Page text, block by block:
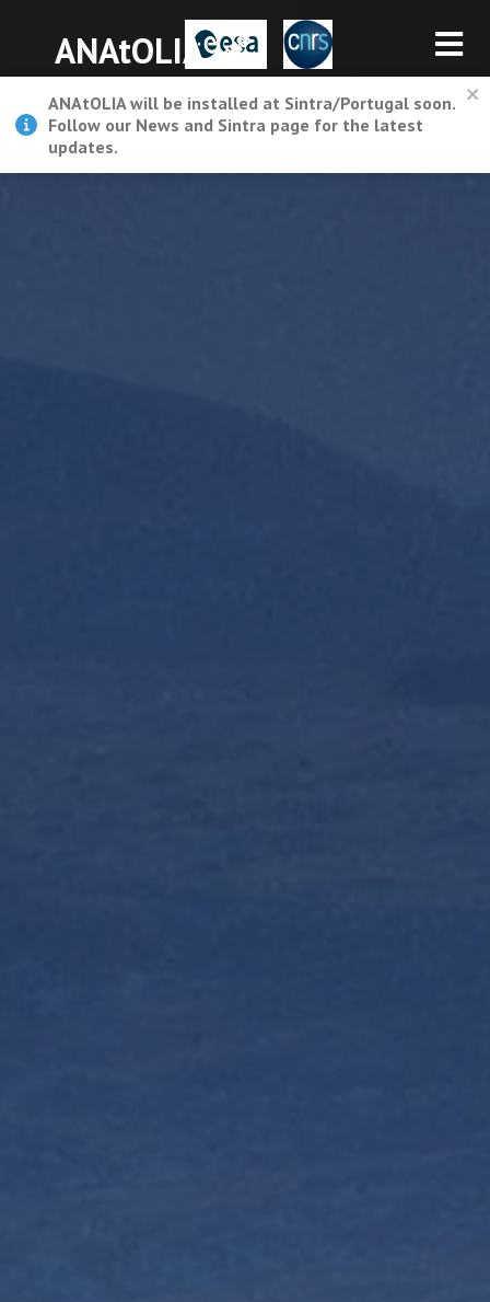
ANAtOLIA
ANAtOLIA will be installed at Sintra/Portugal soon.
Follow our News and Sintra page for the latest
updates.